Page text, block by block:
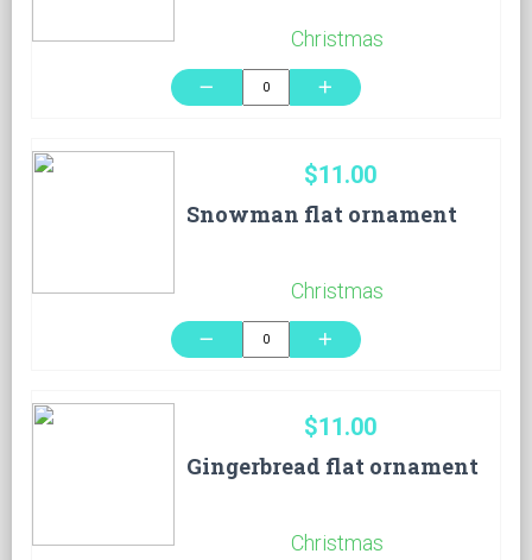
Christmas
remove add
$11.00
Snowman flat ornament
Christmas
remove add
$11.00
Gingerbread flat ornament
Christmas